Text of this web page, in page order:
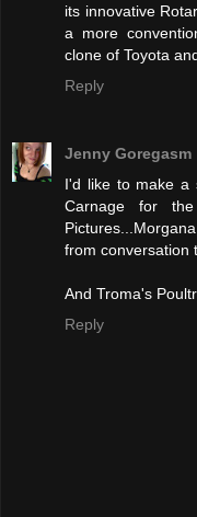
its innovative
a more
clone of Toyota
Reply
Jenny Goregasm
I'd like to make a
Carnage for
from conversation
And Troma's
Reply